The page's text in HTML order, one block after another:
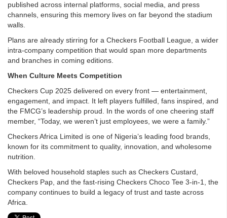
published across internal platforms, social media, and press
channels, ensuring this memory lives on far beyond the stadium
walls.
Plans are already stirring for a Checkers Football League, a wider
intra-company competition that would span more departments
and branches in coming editions.
When Culture Meets Competition
Checkers Cup 2025 delivered on every front — entertainment,
engagement, and impact. It left players fulfilled, fans inspired, and
the FMCG’s leadership proud. In the words of one cheering staff
member, “Today, we weren’t just employees, we were a family.”
Checkers Africa Limited is one of Nigeria’s leading food brands,
known for its commitment to quality, innovation, and wholesome
nutrition.
With beloved household staples such as Checkers Custard,
Checkers Pap, and the fast-rising Checkers Choco Tee 3-in-1, the
company continues to build a legacy of trust and taste across
Africa.